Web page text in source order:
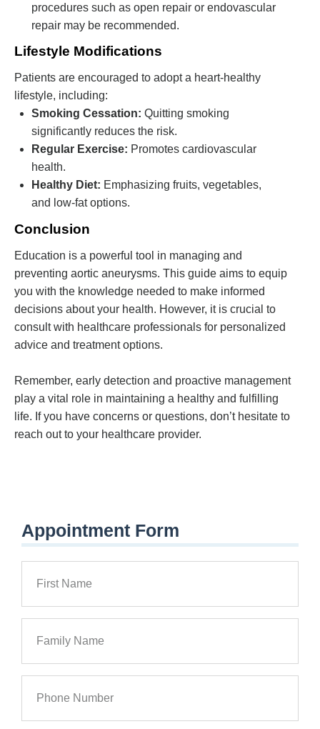
procedures such as open repair or endovascular
repair may be recommended.
Lifestyle Modifications
Patients are encouraged to adopt a heart-healthy
lifestyle, including:
Smoking Cessation: Quitting smoking
significantly reduces the risk.
Regular Exercise: Promotes cardiovascular
health.
Healthy Diet: Emphasizing fruits, vegetables,
and low-fat options.
Conclusion
Education is a powerful tool in managing and
preventing aortic aneurysms. This guide aims to equip
you with the knowledge needed to make informed
decisions about your health. However, it is crucial to
consult with healthcare professionals for personalized
advice and treatment options.
Remember, early detection and proactive management
play a vital role in maintaining a healthy and fulfilling
life. If you have concerns or questions, don’t hesitate to
reach out to your healthcare provider.
Appointment Form